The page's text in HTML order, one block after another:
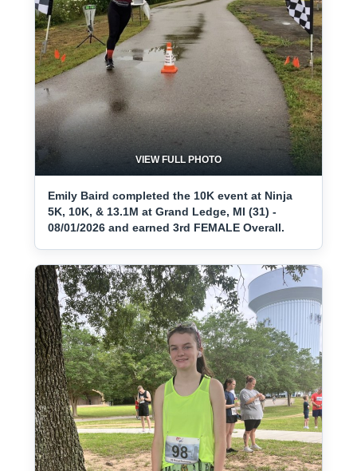
VIEW FULL PHOTO
Emily Baird completed the 10K event at Ninja
5K, 10K, & 13.1M at Grand Ledge, MI (31) -
08/01/2026 and earned 3rd FEMALE Overall.